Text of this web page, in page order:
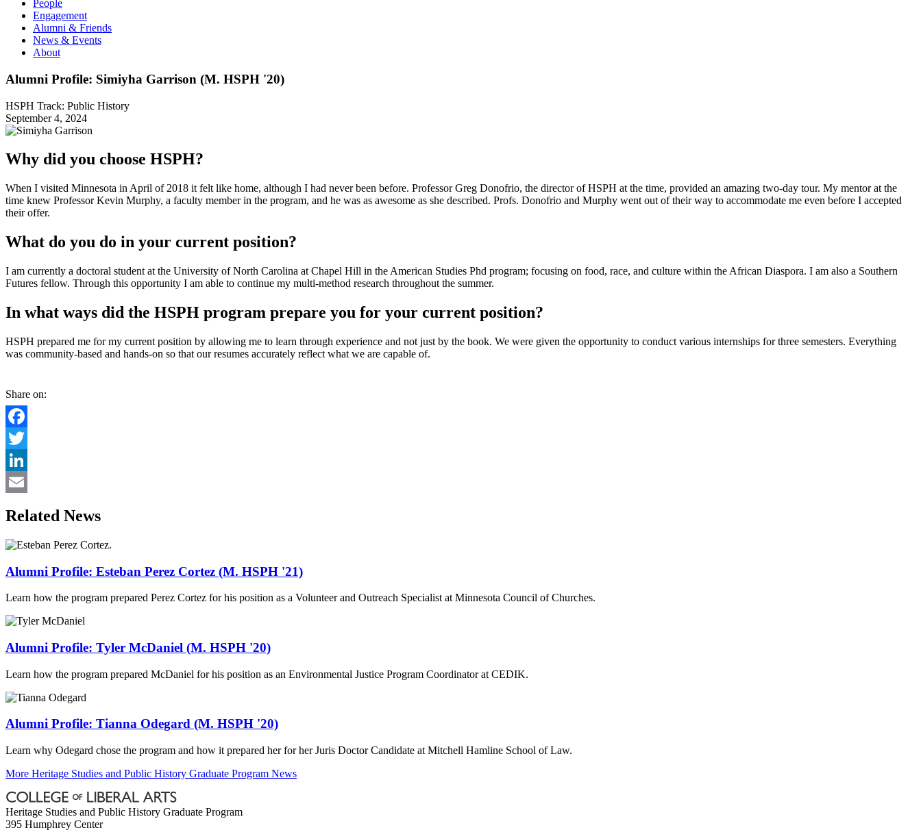
People
Engagement
Alumni & Friends
News & Events
About
Alumni Profile: Simiyha Garrison (M. HSPH '20)
HSPH Track: Public History
September 4, 2024
Why did you choose HSPH?
When I visited Minnesota in April of 2018 it felt like home, although I had never been before. Professor Greg Donofrio, the director of HSPH at the time, provided an amazing two-day tour. My mentor at the
time knew Professor Kevin Murphy, a faculty member in the program, and he was as awesome as she described. Profs. Donofrio and Murphy went out of their way to accommodate me even before I accepted
their offer.
What do you do in your current position?
I am currently a doctoral student at the University of North Carolina at Chapel Hill in the American Studies Phd program; focusing on food, race, and culture within the African Diaspora. I am also a Southern
Futures fellow. Through this opportunity I am able to continue my multi-method research throughout the summer.
In what ways did the HSPH program prepare you for your current position?
HSPH prepared me for my current position by allowing me to learn through experience and not just by the book. We were given the opportunity to conduct various internships for three semesters. Everything
was community-based and hands-on so that our resumes accurately reflect what we are capable of.
Share on:
Facebook
Twitter
LinkedIn
Related News
Alumni Profile: Esteban Perez Cortez (M. HSPH '21)
Learn how the program prepared Perez Cortez for his position as a Volunteer and Outreach Specialist at Minnesota Council of Churches.
Alumni Profile: Tyler McDaniel (M. HSPH '20)
Learn how the program prepared McDaniel for his position as an Environmental Justice Program Coordinator at CEDIK.
Alumni Profile: Tianna Odegard (M. HSPH '20)
Learn why Odegard chose the program and how it prepared her for her Juris Doctor Candidate at Mitchell Hamline School of Law.
More Heritage Studies and Public History Graduate Program News
Heritage Studies and Public History Graduate Program
395 Humphrey Center